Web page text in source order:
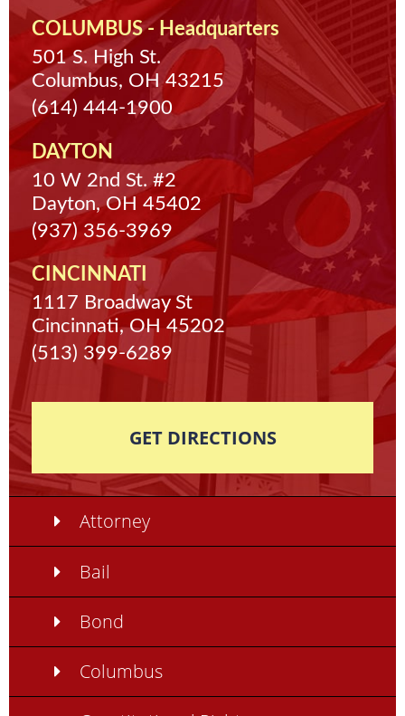
COLUMBUS - Headquarters
501 S. High St.
Columbus, OH 43215
(614) 444-1900
DAYTON
10 W 2nd St. #2
Dayton, OH 45402
(937) 356-3969
CINCINNATI
1117 Broadway St
Cincinnati, OH 45202
(513) 399-6289
GET DIRECTIONS
Attorney
Bail
Bond
Columbus